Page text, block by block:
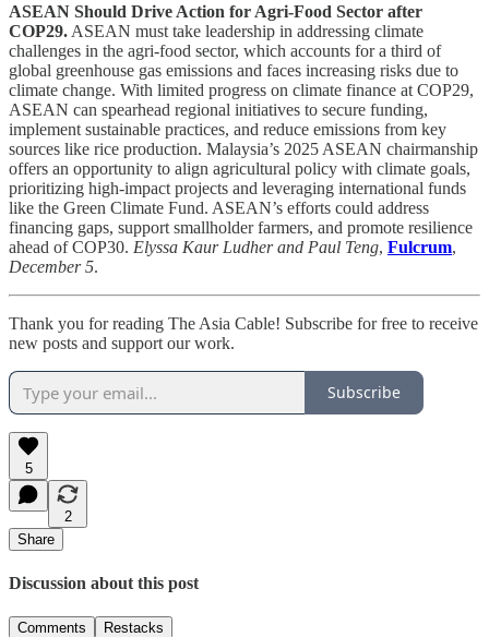
ASEAN Should Drive Action for Agri-Food Sector after
COP29. ASEAN must take leadership in addressing climate
challenges in the agri-food sector, which accounts for a third of
global greenhouse gas emissions and faces increasing risks due to
climate change. With limited progress on climate finance at COP29,
ASEAN can spearhead regional initiatives to secure funding,
implement sustainable practices, and reduce emissions from key
sources like rice production. Malaysia’s 2025 ASEAN chairmanship
offers an opportunity to align agricultural policy with climate goals,
prioritizing high-impact projects and leveraging international funds
like the Green Climate Fund. ASEAN’s efforts could address
financing gaps, support smallholder farmers, and promote resilience
ahead of COP30. Elyssa Kaur Ludher and Paul Teng, Fulcrum,
December 5.
Thank you for reading The Asia Cable! Subscribe for free to receive
new posts and support our work.
Subscribe
5
2
Share
Discussion about this post
Comments Restacks